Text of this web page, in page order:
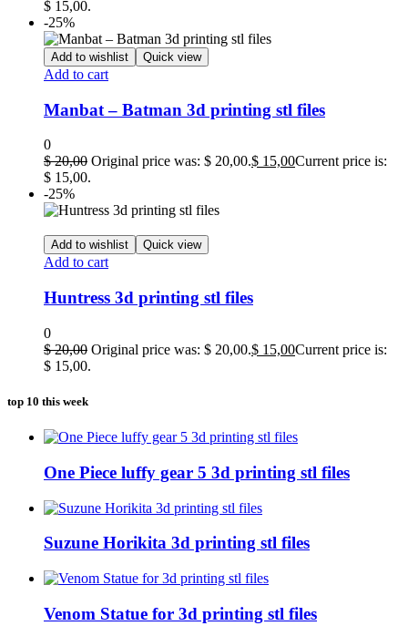
$ 15,00.
-25%
Add to wishlist Quick view
Add to cart
Manbat – Batman 3d printing stl files
0
$20,00 Original price was: $ 20,00.$ 15,00Current price is:
$ 15,00.
-25%
Add to wishlist Quick view
Add to cart
Huntress 3d printing stl files
0
$20,00 Original price was: $ 20,00.$ 15,00Current price is:
$ 15,00.
top 10 this week
One Piece luffy gear 5 3d printing stl files
Suzune Horikita 3d printing stl files
Venom Statue for 3d printing stl files